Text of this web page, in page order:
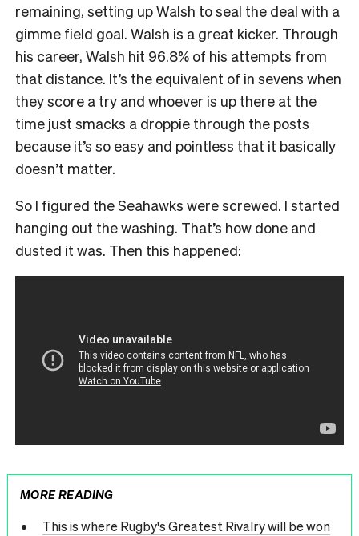
remaining, setting up Walsh to seal the deal with a
gimme field goal. Walsh is a great kicker. Through
his career, Walsh hit 96.8% of his attempts from
that distance. It’s the equivalent of in sevens when
they score a try and whoever is up there at the
time just smacks a droppie through the posts
because it’s so easy and pointless that it basically
doesn’t matter.
So I figured the Seahawks were screwed. I started
hanging out the washing. That’s how done and
dusted it was. Then this happened:
MORE READING
This is where Rugby's Greatest Rivalry will be won